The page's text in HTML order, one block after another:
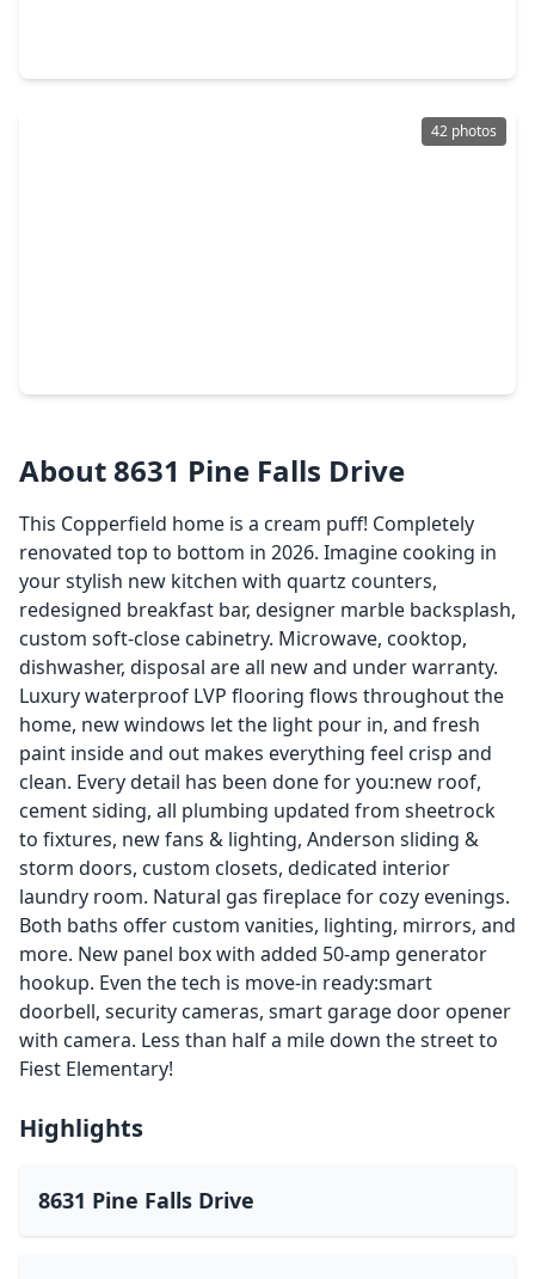
42 photos
About 8631 Pine Falls Drive
This Copperfield home is a cream puff! Completely
renovated top to bottom in 2026. Imagine cooking in
your stylish new kitchen with quartz counters,
redesigned breakfast bar, designer marble backsplash,
custom soft-close cabinetry. Microwave, cooktop,
dishwasher, disposal are all new and under warranty.
Luxury waterproof LVP flooring flows throughout the
home, new windows let the light pour in, and fresh
paint inside and out makes everything feel crisp and
clean. Every detail has been done for you:new roof,
cement siding, all plumbing updated from sheetrock
to fixtures, new fans & lighting, Anderson sliding &
storm doors, custom closets, dedicated interior
laundry room. Natural gas fireplace for cozy evenings.
Both baths offer custom vanities, lighting, mirrors, and
more. New panel box with added 50-amp generator
hookup. Even the tech is move-in ready:smart
doorbell, security cameras, smart garage door opener
with camera. Less than half a mile down the street to
Fiest Elementary!
Highlights
8631 Pine Falls Drive